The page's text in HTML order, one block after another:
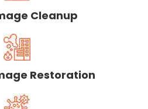
Cleanup
Restoration